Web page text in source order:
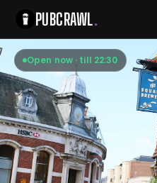
PUBCRAWL.
Open now · till 22:30